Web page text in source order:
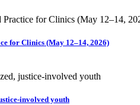
for Clinics (May 12–14, 2026)
involved youth